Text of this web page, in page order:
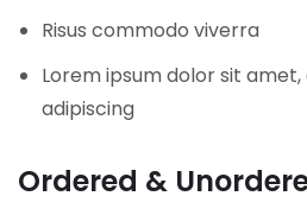
Risus commodo viverra
Lorem ipsum dolor sit
adipiscing
Ordered &